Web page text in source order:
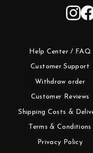
Help Center / FAQ
Customer Support
Withdraw order
Customer Reviews
Shipping Costs &
Terms & Conditions
Privacy Policy